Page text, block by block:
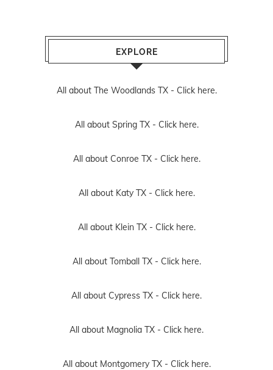
EXPLORE
All about The Woodlands TX - Click here.
All about Spring TX - Click here.
All about Conroe TX - Click here.
All about Katy TX - Click here.
All about Klein TX - Click here.
All about Tomball TX - Click here.
All about Cypress TX - Click here.
All about Magnolia TX - Click here.
All about Montgomery TX - Click here.